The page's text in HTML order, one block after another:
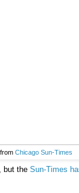
Chicago Sun-Times
but the Sun-Times